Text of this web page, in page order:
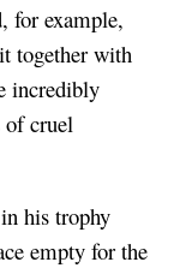
for example,
together with
incredibly
of cruel
his trophy
empty for the